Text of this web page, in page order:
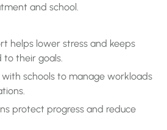
and school.
helps lower stress and keeps
their goals.
with schools to manage workloads
protect progress and reduce